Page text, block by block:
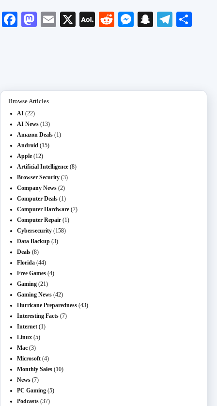
Fa M
E
X
A
R
M
S
Te
Browse Articles
AI (22)
AI News (13)
Amazon Deals (1)
Android (15)
Apple (12)
Artificial Intelligence (8)
Browser Security (3)
Company News (2)
Computer Deals (1)
Computer Hardware (7)
Computer Repair (1)
Cybersecurity (158)
Data Backup (3)
Deals (8)
Florida (44)
Free Games (4)
Gaming (21)
Gaming News (42)
Hurricane Preparedness (43)
Interesting Facts (7)
Internet (1)
Linux (5)
Mac (3)
Microsoft (4)
Monthly Sales (10)
News (7)
PC Gaming (5)
Podcasts (37)